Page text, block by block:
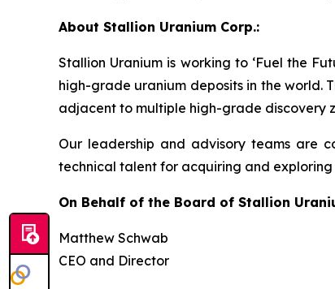
About Stallion Uranium Corp.:
Stallion Uranium is working to ‘Fuel the
high-grade uranium deposits in the world.
adjacent to multiple high-grade discovery
Our leadership and advisory teams are
technical talent for acquiring and
On Behalf of the Board of Stallion
Matthew Schwab
CEO and Director